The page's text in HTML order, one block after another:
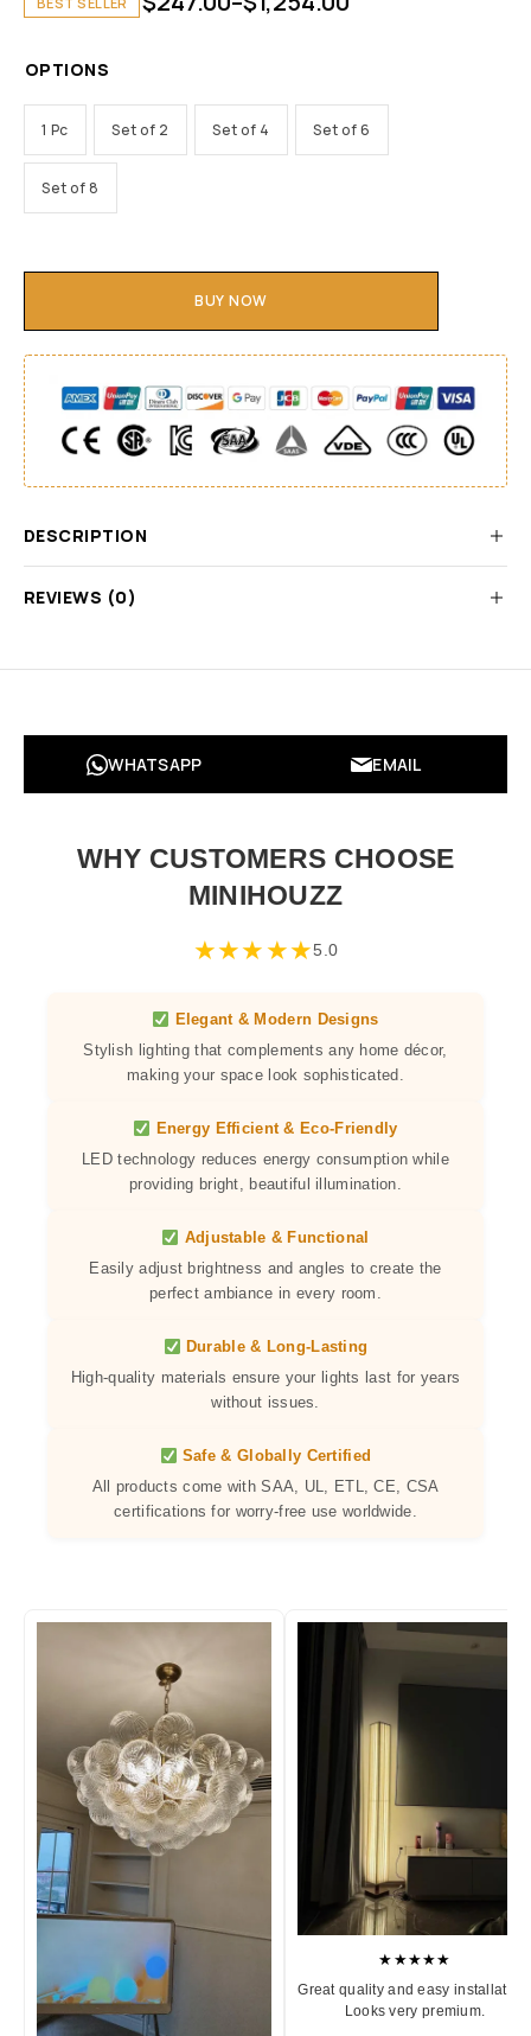
OPTIONS
1 Pc Set of 2 Set of 4 Set of 6
Set of 8
BUY NOW
DESCRIPTION
REVIEWS (0)
WHATSAPP EMAIL
WHY CUSTOMERS CHOOSE
MINIHOUZZ
★★★★★5.0
Elegant & Modern Designs
Stylish lighting that complements any home décor,
making your space look sophisticated.
Energy Efficient & Eco-Friendly
LED technology reduces energy consumption while
providing bright, beautiful illumination.
Adjustable & Functional
Easily adjust brightness and angles to create the
perfect ambiance in every room.
Durable & Long-Lasting
High-quality materials ensure your lights last for years
without issues.
Safe & Globally Certified
All products come with SAA, UL, ETL, CE, CSA
certifications for worry-free use worldwide.
★★★★★
Great quality and easy installation.
Looks very premium.